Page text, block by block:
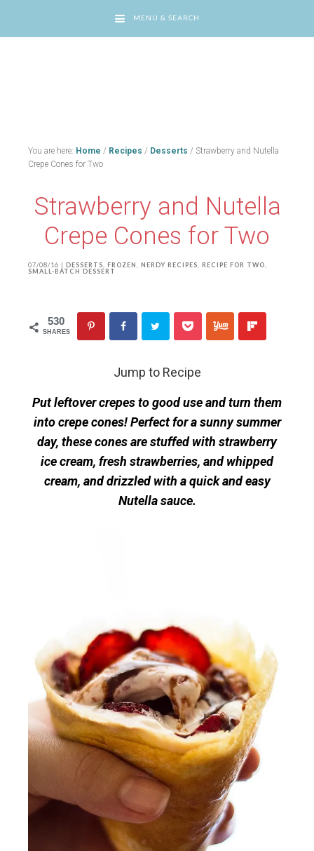
MENU & SEARCH
You are here: Home / Recipes / Desserts / Strawberry and Nutella
Crepe Cones for Two
Strawberry and Nutella
Crepe Cones for Two
07/08/16 | DESSERTS FROZEN NERDY RECIPES RECIPE FOR TWO
SMALL-BATCH DESSERT
530
SHARES
Jump to Recipe
Put leftover crepes to good use and turn them
into crepe cones! Perfect for a sunny summer
day, these cones are stuffed with strawberry
ice cream, fresh strawberries, and whipped
cream, and drizzled with a quick and easy
Nutella sauce.